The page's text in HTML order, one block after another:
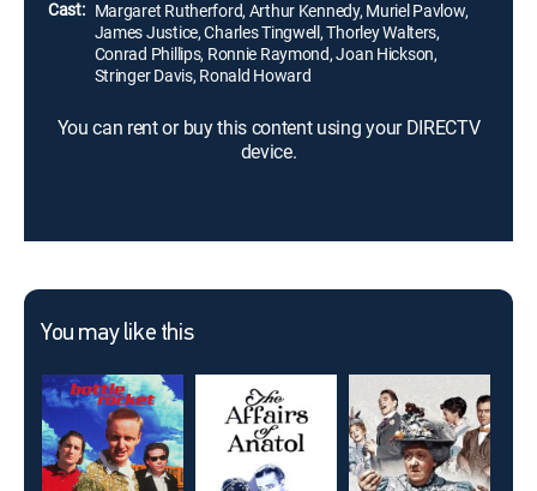
Cast: Margaret Rutherford, Arthur Kennedy, Muriel Pavlow,
James Justice, Charles Tingwell, Thorley Walters,
Conrad Phillips, Ronnie Raymond, Joan Hickson,
Stringer Davis, Ronald Howard
You can rent or buy this content using your DIRECTV
device.
You may like this